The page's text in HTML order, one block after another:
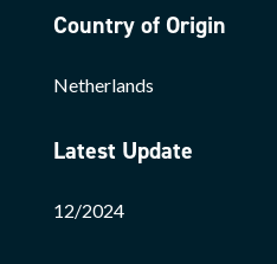
Country of Origin
Netherlands
Latest Update
12/2024